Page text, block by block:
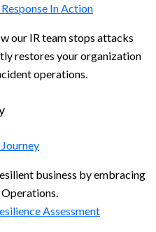
In Action
our IR team stops attacks
restores your organization
operations.
business by embracing
Assessment